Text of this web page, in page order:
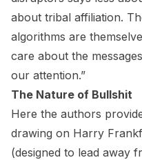
about tribal affiliation.
algorithms are
care about the
our attention.”
The Nature of Bullshit
Here the authors
drawing on Harry
(designed to lead away